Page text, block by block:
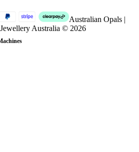
Australian Opals |
Australia © 2026